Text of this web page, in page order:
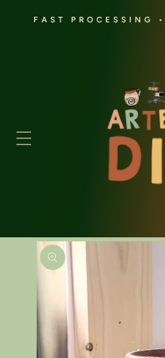
CONTENT
FAST PROCESSING
SKIP TO
PRODUCT
INFORMATION